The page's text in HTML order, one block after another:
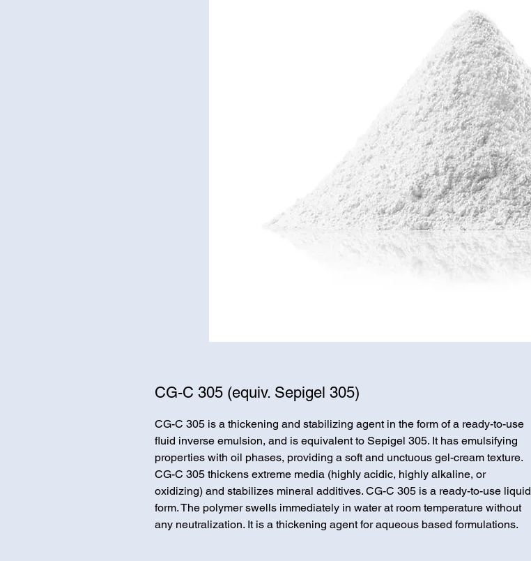
CG-C 305 (equiv. Sepigel 305)
CG-C 305 is a thickening and stabilizing agent in the form of a ready-to-use
fluid inverse emulsion, and is equivalent to Sepigel 305. It has emulsifying
properties with oil phases, providing a soft and unctuous gel-cream texture.
CG-C 305 thickens extreme media (highly acidic, highly alkaline, or
oxidizing) and stabilizes mineral additives. CG-C 305 is a ready-to-use liquid
form. The polymer swells immediately in water at room temperature without
any neutralization. It is a thickening agent for aqueous based formulations.